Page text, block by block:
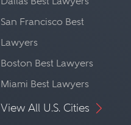
San Francisco Best
Lawyers
Boston Best Lawyers
Miami Best Lawyers
View All U.S. Cities